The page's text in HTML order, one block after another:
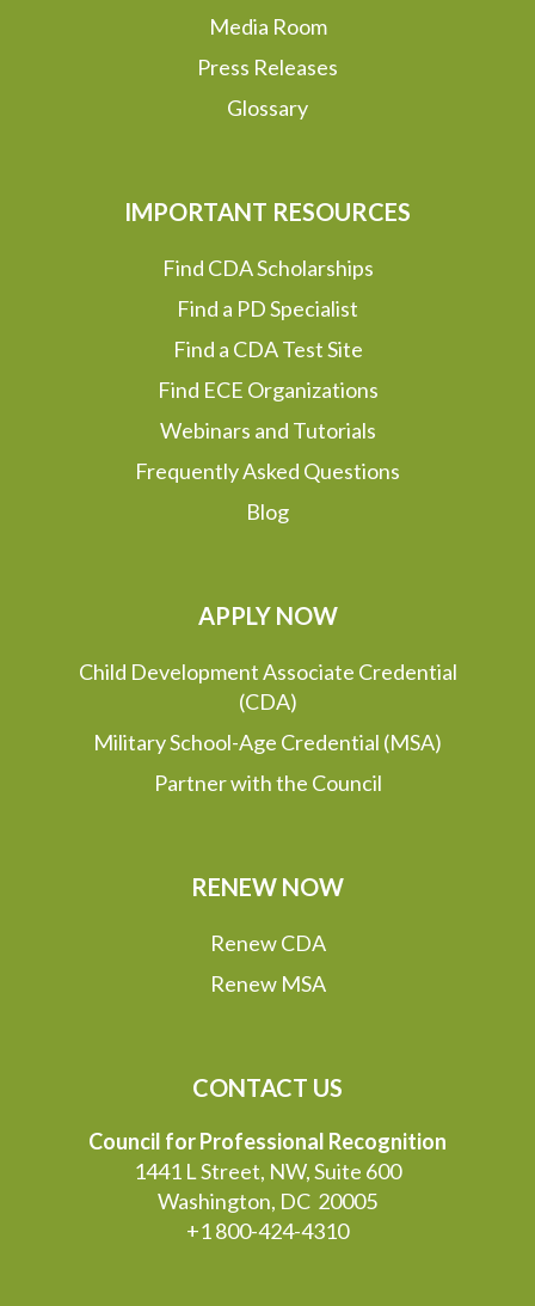
Media Room
Press Releases
Glossary
IMPORTANT RESOURCES
Find CDA Scholarships
Find a PD Specialist
Find a CDA Test Site
Find ECE Organizations
Webinars and Tutorials
Frequently Asked Questions
Blog
APPLY NOW
Child Development Associate Credential
(CDA)
Military School-Age Credential (MSA)
Partner with the Council
RENEW NOW
Renew CDA
Renew MSA
CONTACT US
Council for Professional Recognition
1441 L Street, NW, Suite 600
Washington, DC 20005
+1 800-424-4310